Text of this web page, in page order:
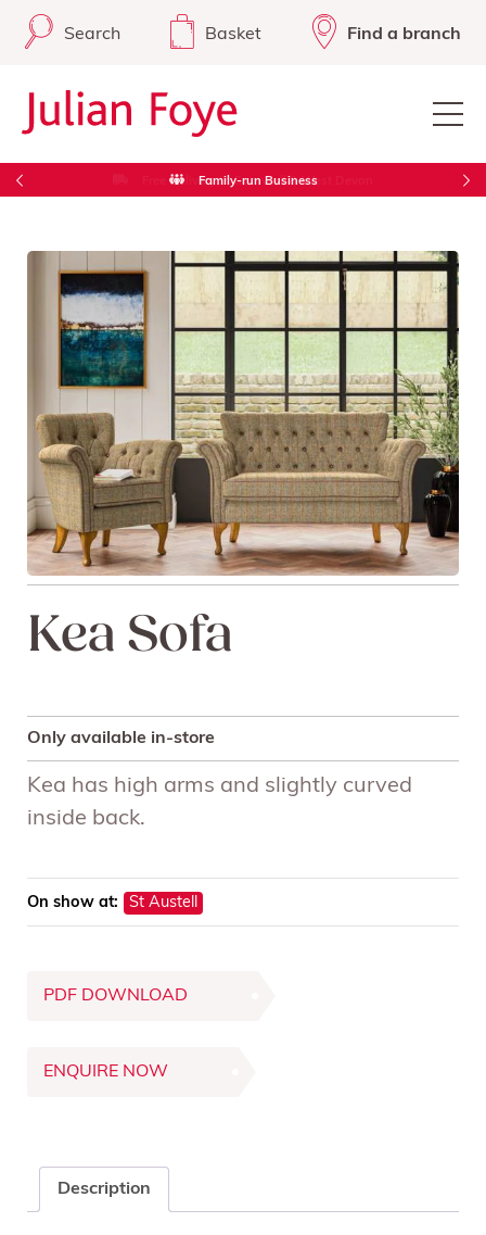
Search Basket Find a branch
Free Delivery in Cornwall & West Devon
Kea Sofa
Only available in-store
Kea has high arms and slightly curved
inside back.
On show at: St Austell
PDF DOWNLOAD
ENQUIRE NOW
Description